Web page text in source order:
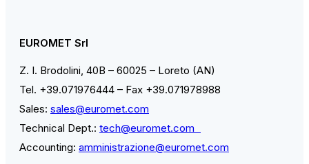
EUROMET Srl
Z. I. Brodolini, 40B – 60025 – Loreto (AN)
Tel. +39.071976444 – Fax +39.071978988
Sales: sales@euromet.com
Technical Dept.: tech@euromet.com
Accounting: amministrazione@euromet.com